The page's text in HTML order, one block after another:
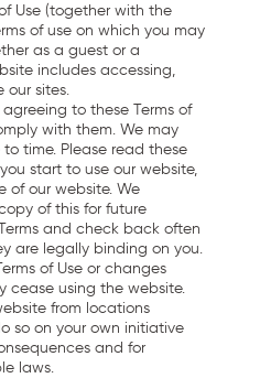
Use (together with the
of use on which you may
as a guest or a
includes accessing,
our sites.
to these Terms of
with them. We may
time. Please read these
start to use our website,
of our website. We
of this for future
and check back often
are legally binding on you.
of Use or changes
cease using the website.
from locations
so on your own initiative
and for
laws.